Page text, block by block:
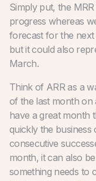
Simply put, the
progress whereas
forecast for the next
but it could also
March.
Think of ARR as a
of the last month on
have a great month
quickly the business
consecutive
month, it can also
something needs to